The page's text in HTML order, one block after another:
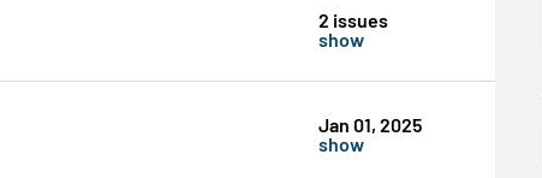
2 issues
show
Jan 01, 2025
show